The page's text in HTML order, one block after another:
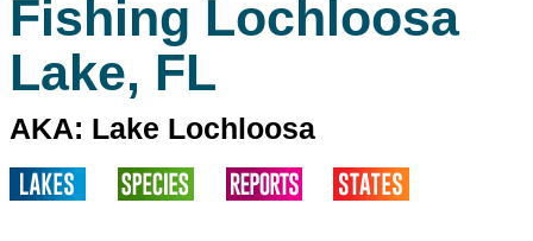
Fishing Lochloosa
Lake, FL
AKA: Lake Lochloosa